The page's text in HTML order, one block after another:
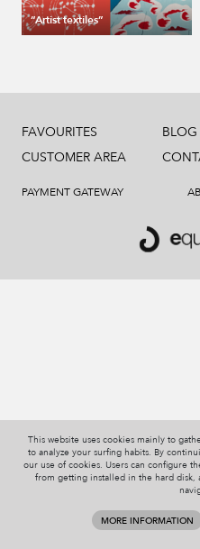
“Artist textiles”
FAVOURITES
CUSTOMER AREA
BLOG
PAYMENT GATEWAY
This website uses cookies mainly to
to analyze your surfing habits. By
our use of cookies. Users can configure
from getting installed in the hard disk,
MORE INFORMATION